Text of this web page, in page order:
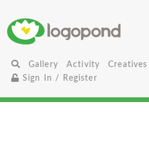
Gallery Activity
Creatives
Sign In / Register